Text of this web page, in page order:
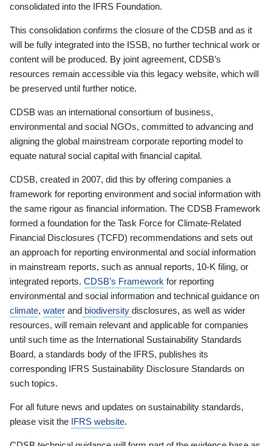
consolidated into the IFRS Foundation.
This consolidation confirms the closure of the CDSB and as it
will be fully integrated into the ISSB, no further technical work or
content will be produced. By joint agreement, CDSB’s
resources remain accessible via this legacy website, which will
be preserved until further notice.
CDSB was an international consortium of business,
environmental and social NGOs, committed to advancing and
aligning the global mainstream corporate reporting model to
equate natural social capital with financial capital.
CDSB, created in 2007, did this by offering companies a
framework for reporting environment and social information with
the same rigour as financial information. The CDSB Framework
formed a foundation for the Task Force for Climate-Related
Financial Disclosures (TCFD) recommendations and sets out
an approach for reporting environmental and social information
in mainstream reports, such as annual reports, 10-K filing, or
integrated reports. CDSB’s Framework for reporting
environmental and social information and technical guidance on
climate, water and biodiversity disclosures, as well as wider
resources, will remain relevant and applicable for companies
until such time as the International Sustainability Standards
Board, a standards body of the IFRS, publishes its
corresponding IFRS Sustainability Disclosure Standards on
such topics.
For all future news and updates on sustainability standards,
please visit the IFRS website.